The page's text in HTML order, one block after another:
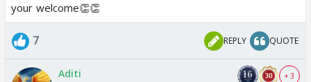
your welcome👏👏
7 REPLY QUOTE
Aditi + 3